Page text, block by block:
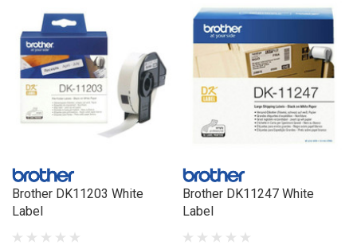
Technology: Thermal transfer
Total Number of Labels: 400
Brother DK11203 White
Label
Brother DK11247 White
Label